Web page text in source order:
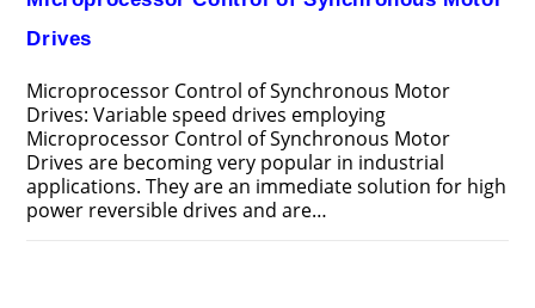
Drives
Microprocessor Control of Synchronous Motor
Drives: Variable speed drives employing
Microprocessor Control of Synchronous Motor
Drives are becoming very popu­lar in industrial
applications. They are an immediate solution for high
power reversible drives and are…